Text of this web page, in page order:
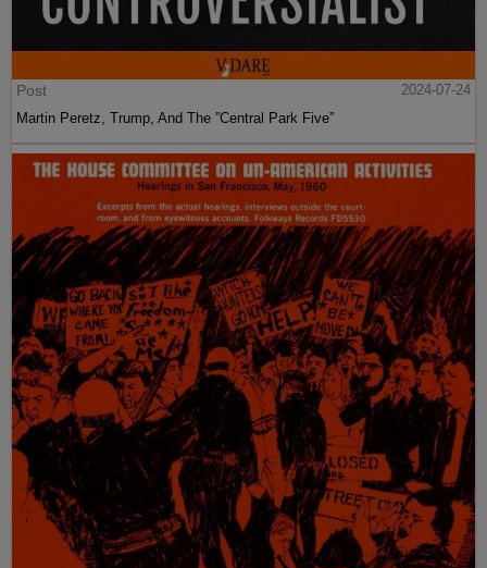
Post
2024-07-24
Martin Peretz, Trump, And The ”Central Park Five”